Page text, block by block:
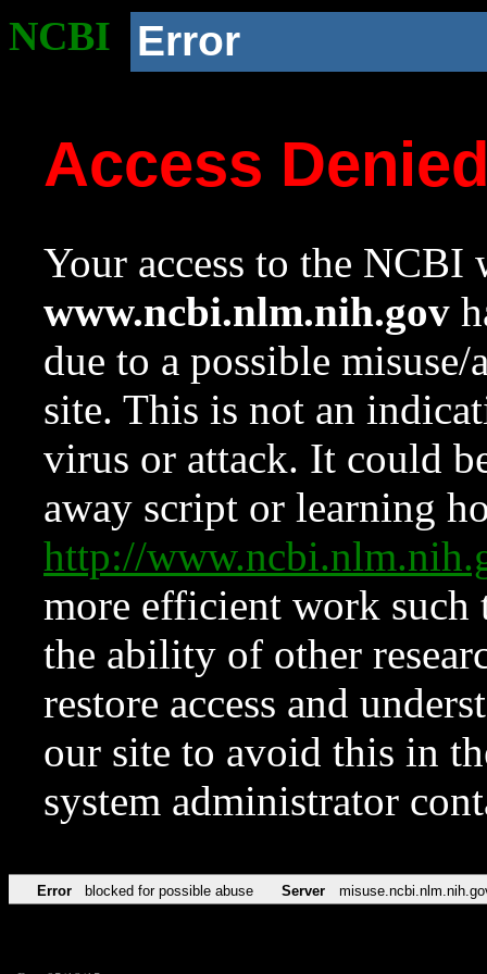
NCBI Error
Access
Your access to the NCBI
www.ncbi.nlm.nih.gov
due to a possible
site. This is not an
virus or attack. It could
away script or learning
http://
more efficient work such
the ability of other
restore access and
our site to avoid this in
system administrator
Error blocked for possible abuse Server